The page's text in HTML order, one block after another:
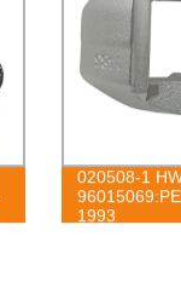
020508-1
1993